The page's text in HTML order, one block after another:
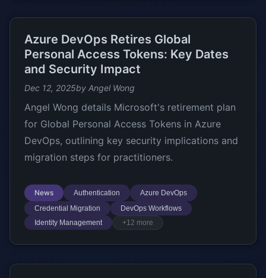
Azure DevOps Retires Global
Personal Access Tokens: Key Dates
and Security Impact
Dec 12, 2025by Angel Wong
Angel Wong details Microsoft's retirement plan
for Global Personal Access Tokens in Azure
DevOps, outlining key security implications and
migration steps for practitioners.
News Authentication
Azure DevOps
Credential Migration
DevOps Workflows
Identity Management
+12 more